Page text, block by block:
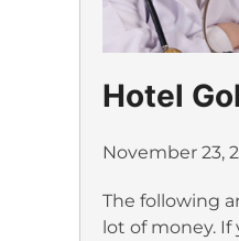
Hotel
November 23,
The following
lot of money. If